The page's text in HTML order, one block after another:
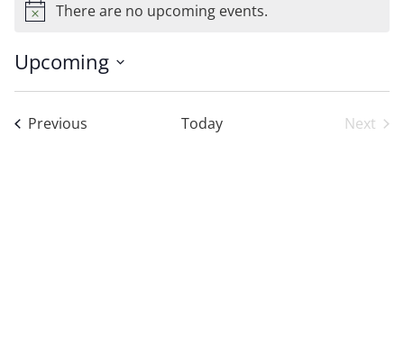
NoticeThere are no upcoming events.
Upcoming
Select
Previous Today
Next